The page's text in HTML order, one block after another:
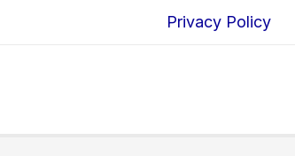
Privacy Policy